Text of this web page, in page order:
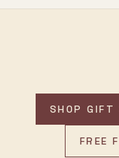
SHOP GIFT
FREE